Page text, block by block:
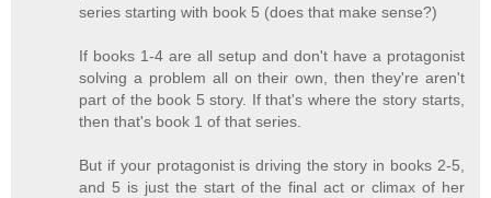
series starting with book 5 (does that make sense?)
If books 1-4 are all setup and don't have a protagonist
solving a problem all on their own, then they're aren't
part of the book 5 story. If that's where the story starts,
then that's book 1 of that series.
But if your protagonist is driving the story in books 2-5,
and 5 is just the start of the final act or climax of her